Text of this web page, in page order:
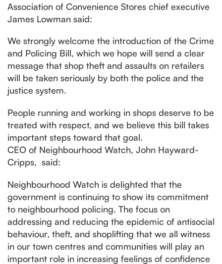
Association of Convenience Stores chief executive
James Lowman said:
We strongly welcome the introduction of the Crime
and Policing Bill, which we hope will send a clear
message that shop theft and assaults on retailers
will be taken seriously by both the police and the
justice system.
People running and working in shops deserve to be
treated with respect, and we believe this bill takes
important steps toward that goal.
CEO of Neighbourhood Watch, John Hayward-
Cripps, said:
Neighbourhood Watch is delighted that the
government is continuing to show its commitment
to neighbourhood policing. The focus on
addressing and reducing the epidemic of antisocial
behaviour, theft, and shoplifting that we all witness
in our town centres and communities will play an
important role in increasing feelings of confidence